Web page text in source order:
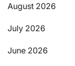
August 2026
July 2026
June 2026